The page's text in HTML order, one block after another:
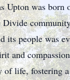
Upton was
its people was
and
of life, fostering